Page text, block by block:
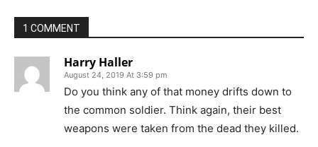
1 COMMENT
Harry Haller
August 24, 2019 At 3:59 pm
Do you think any of that money drifts down to
the common soldier. Think again, their best
weapons were taken from the dead they killed.